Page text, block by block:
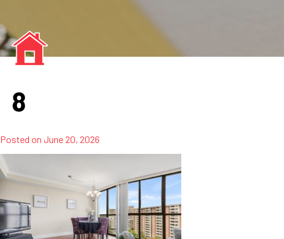
8
Posted on June 20, 2026